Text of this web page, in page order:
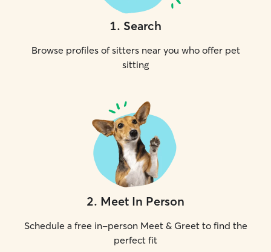
1. Search
Browse profiles of sitters near you who offer pet
sitting
2. Meet In Person
Schedule a free in-person Meet & Greet to find the
perfect fit